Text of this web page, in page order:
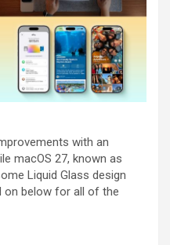
with an
macOS 27, known as
Liquid Glass design
on below for all of the